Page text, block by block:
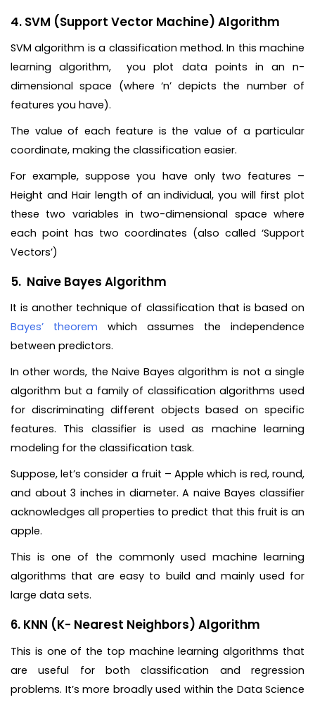
4. SVM (Support Vector Machine) Algorithm
SVM algorithm is a classification method. In this machine
learning algorithm, you plot data points in an n-
dimensional space (where ‘n’ depicts the number of
features you have).
The value of each feature is the value of a particular
coordinate, making the classification easier.
For example, suppose you have only two features –
Height and Hair length of an individual, you will first plot
these two variables in two-dimensional space where
each point has two coordinates (also called ‘Support
Vectors’)
5. Naive Bayes Algorithm
It is another technique of classification that is based on
Bayes’ theorem which assumes the independence
between predictors.
In other words, the Naive Bayes algorithm is not a single
algorithm but a family of classification algorithms used
for discriminating different objects based on specific
features. This classifier is used as machine learning
modeling for the classification task.
Suppose, let’s consider a fruit – Apple which is red, round,
and about 3 inches in diameter. A naive Bayes classifier
acknowledges all properties to predict that this fruit is an
apple.
This is one of the commonly used machine learning
algorithms that are easy to build and mainly used for
large data sets.
6. KNN (K- Nearest Neighbors) Algorithm
This is one of the top machine learning algorithms that
are useful for both classification and regression
problems. It’s more broadly used within the Data Science